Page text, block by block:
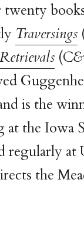
twenty
Traversings
Retrievals (C&
is the
at the Iowa
regularly
the